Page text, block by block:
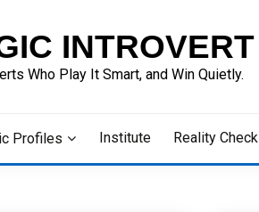
INTROVERT
Who Play It Smart, and Win Quietly.
Profiles Institute Reality Check